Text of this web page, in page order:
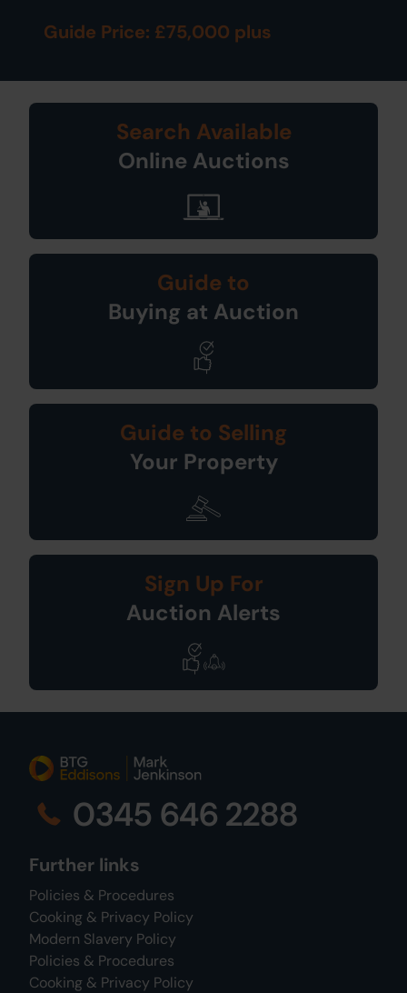
Guide Price: £75,000 plus
Search Available
Online Auctions
Guide to
Buying at Auction
Guide to Selling
Your Property
Sign Up For
Auction Alerts
0345 646 2288
Further links
Policies & Procedures
Cooking & Privacy Policy
Modern Slavery Policy
Policies & Procedures
Cooking & Privacy Policy